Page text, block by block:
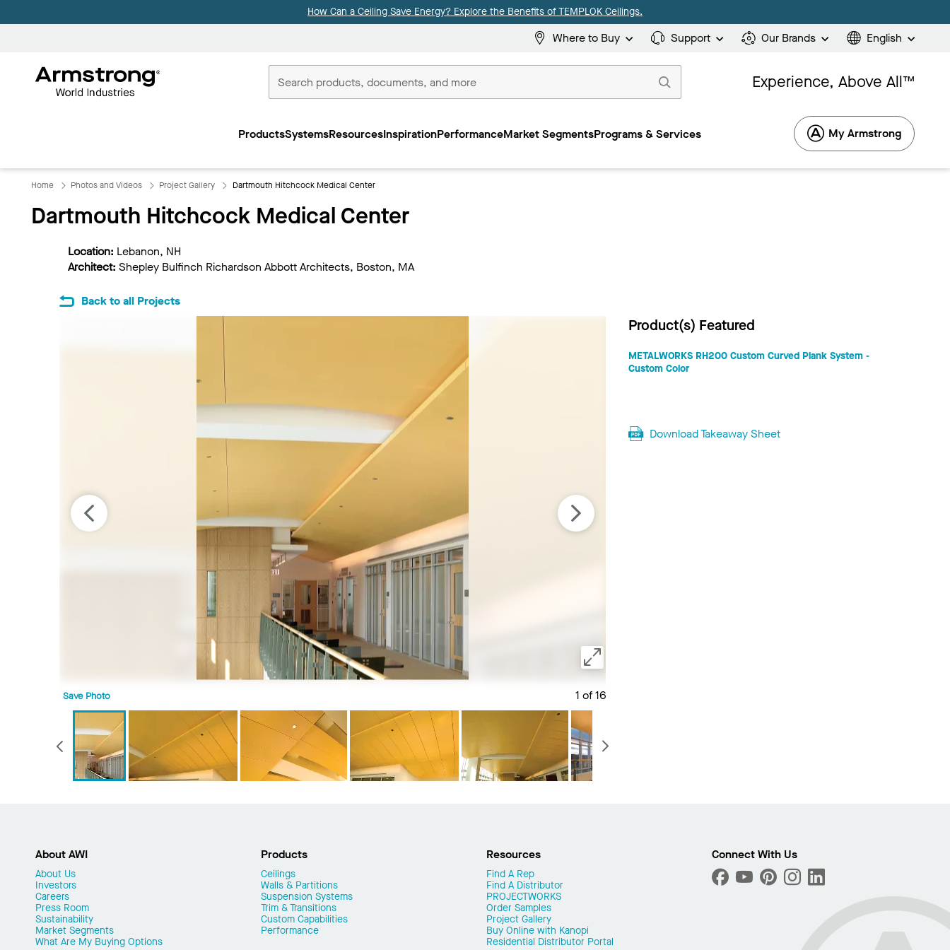
How Can a Ceiling Save Energy? Explore the Benefits of TEMPLOK Ceilings.
Where to Buy Support Our Brands English
Commercial
Experience, Above All™
ProductsSystemsResourcesInspirationPerformanceMarket SegmentsPrograms & Services My Armstrong
Home Photos and Videos Project Gallery Dartmouth Hitchcock Medical Center
Dartmouth Hitchcock Medical Center
Location: Lebanon, NH
Architect: Shepley Bulfinch Richardson Abbott Architects, Boston, MA
Back to all Projects
1 of 16
Save Photo
Previous
Product(s) Featured
METALWORKS RH200 Custom Curved Plank System -
Custom Color
Download Takeaway Sheet
About AWI
About Us
Investors
Careers
Press Room
Sustainability
Market Segments
What Are My Buying Options
Products
Ceilings
Walls & Partitions
Suspension Systems
Trim & Transitions
Custom Capabilities
Performance
Resources
Find A Rep
Find A Distributor
PROJECTWORKS
Order Samples
Project Gallery
Buy Online with Kanopi
Residential Distributor Portal
Connect With Us